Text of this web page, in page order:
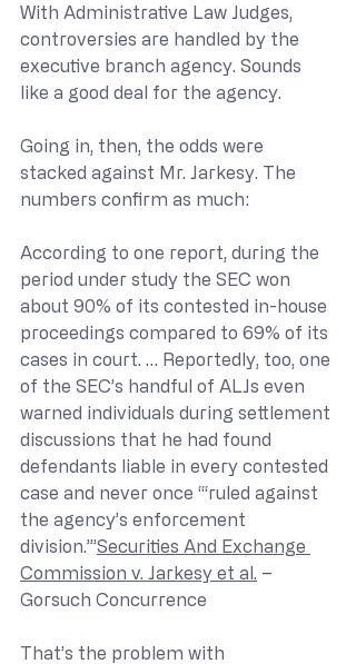
With Administrative Law Judges,
controversies are handled by the
executive branch agency. Sounds
like a good deal for the agency.
Going in, then, the odds were
stacked against Mr. Jarkesy. The
numbers confirm as much:
According to one report, during the
period under study the SEC won
about 90% of its contested in-house
proceedings compared to 69% of its
cases in court. … Reportedly, too, one
of the SEC’s handful of ALJs even
warned individuals during settlement
discussions that he had found
defendants liable in every contested
case and never once “‘ruled against
the agency’s enforcement
division.’”Securities And Exchange
Commission v. Jarkesy et al. –
Gorsuch Concurrence
That’s the problem with